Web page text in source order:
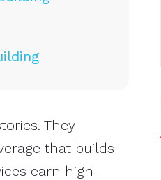
They
that builds
earn high-